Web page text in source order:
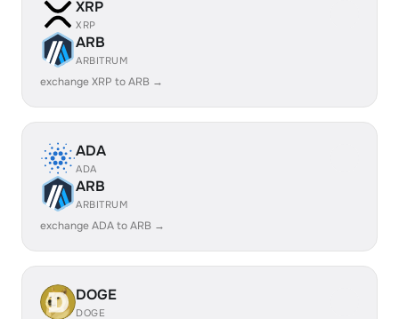
XRP
XRP
ARB
ARBITRUM
exchange XRP to ARB →
ADA
ADA
ARB
ARBITRUM
exchange ADA to ARB →
DOGE
DOGE